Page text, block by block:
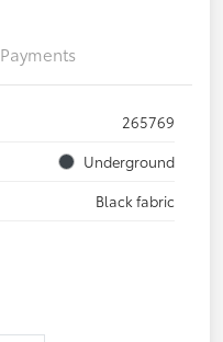
Payments
265769
Underground
Black fabric